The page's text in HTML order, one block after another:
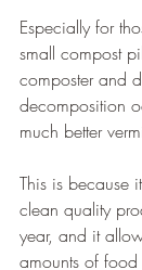
Especially for
small compost
composter and
decomposition
much better
This is because
clean quality
year, and it
amounts of